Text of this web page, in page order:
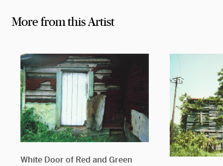
More from this Artist
White Door of Red and Green